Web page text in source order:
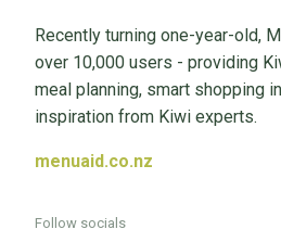
Recently turning one-year-old,
over 10,000 users - providing
meal planning, smart shopping
inspiration from Kiwi experts.
menuaid.co.nz
Follow socials